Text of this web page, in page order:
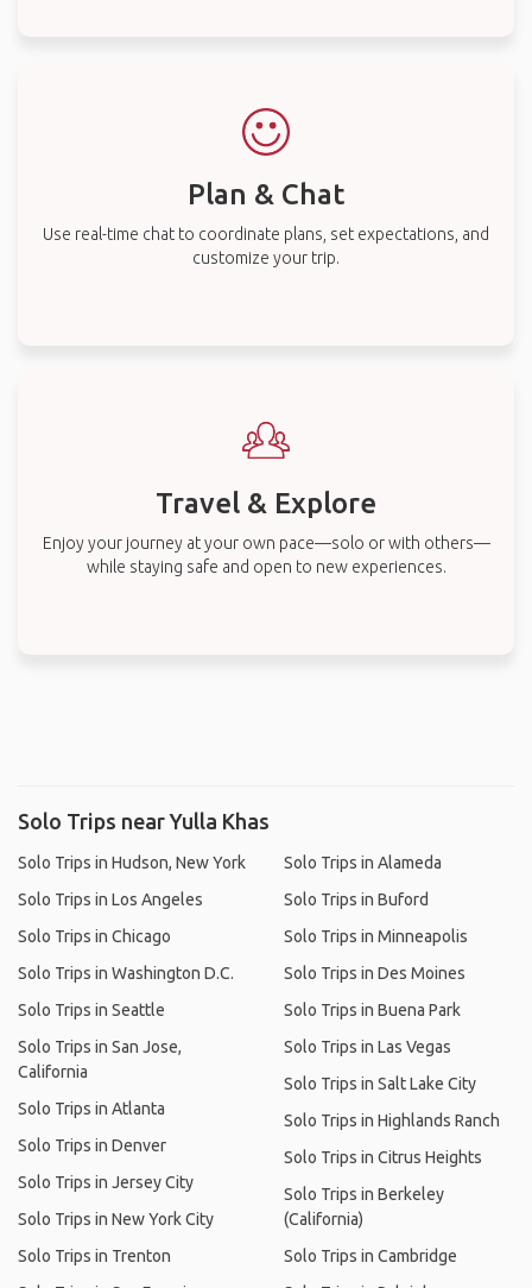
Plan & Chat
Use real-time chat to coordinate plans, set expectations, and
customize your trip.
Travel & Explore
Enjoy your journey at your own pace—solo or with others—
while staying safe and open to new experiences.
Solo Trips near Yulla Khas
Solo Trips in Hudson, New York
Solo Trips in Los Angeles
Solo Trips in Chicago
Solo Trips in Washington D.C.
Solo Trips in Seattle
Solo Trips in San Jose,
California
Solo Trips in Atlanta
Solo Trips in Denver
Solo Trips in Jersey City
Solo Trips in New York City
Solo Trips in Trenton
Solo Trips in Alameda
Solo Trips in Buford
Solo Trips in Minneapolis
Solo Trips in Des Moines
Solo Trips in Buena Park
Solo Trips in Las Vegas
Solo Trips in Salt Lake City
Solo Trips in Highlands Ranch
Solo Trips in Citrus Heights
Solo Trips in Berkeley
(California)
Solo Trips in Cambridge